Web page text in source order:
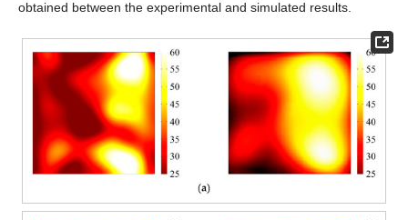
obtained between the experimental and simulated results.